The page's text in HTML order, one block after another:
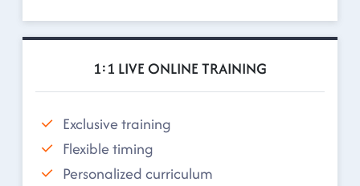
1:1 LIVE ONLINE TRAINING
Exclusive training
Flexible timing
Personalized curriculum